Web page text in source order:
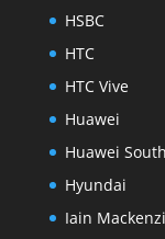
HSBC
HTC
HTC Vive
Huawei
Huawei
Hyundai
Iain